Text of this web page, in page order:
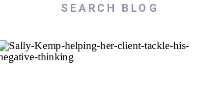
Search